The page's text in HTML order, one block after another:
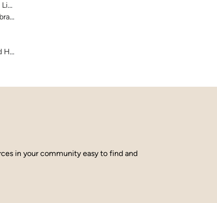
County
in your community easy to find and